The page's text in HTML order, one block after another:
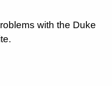
with the Duke